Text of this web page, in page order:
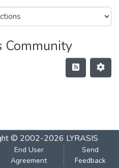
Community
© 2002-2026 LYRASIS
End User
Agreement
Send
Feedback